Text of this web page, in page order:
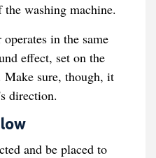
washing machine.
in the same
effect, set on the
sure, though, it
direction.
and be placed to